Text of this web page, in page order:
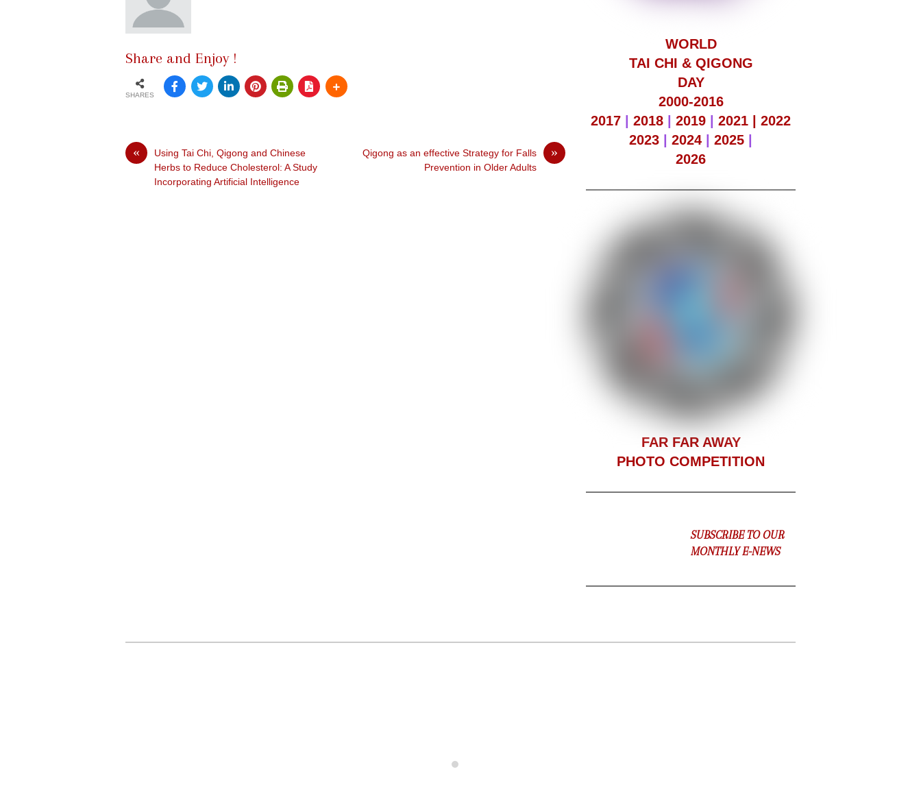
Share and Enjoy !
SHARES
«
Using Tai Chi, Qigong and Chinese
Herbs to Reduce Cholesterol: A Study
Incorporating Artificial Intelligence
»
Qigong as an effective Strategy for Falls
Prevention in Older Adults
WORLD
TAI CHI & QIGONG
DAY
2000-2016
2017 |2018 |2019 |2021 |2022
2023 |2024 |2025 |
2026
FAR FAR AWAY
PHOTO COMPETITION
SUBSCRIBE TO OUR
MONTHLY E-NEWS